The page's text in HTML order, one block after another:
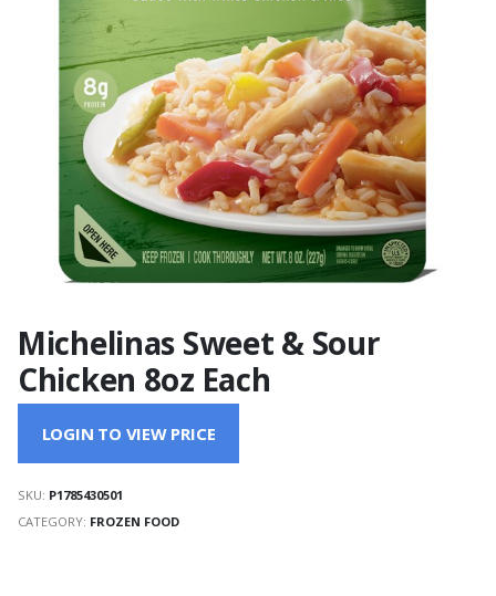
Michelinas Sweet & Sour
Chicken 8oz Each
LOGIN TO VIEW PRICE
SKU: P1785430501
CATEGORY: FROZEN FOOD